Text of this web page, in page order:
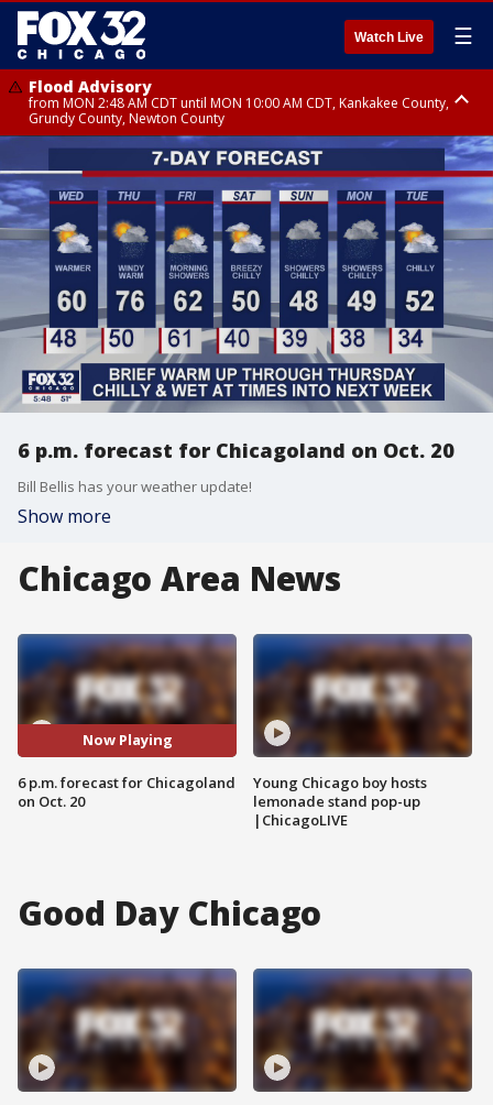
Watch Live ☰
Flood Advisory
from MON 2:48 AM CDT until MON 10:00 AM CDT, Kankakee County,
Grundy County, Newton County
Flood Advisory
from MON 1:05 AM CDT until MON 9:00 AM CDT, Grundy County, Kendall
County, LaSalle County
6 p.m. forecast for Chicagoland on Oct. 20
Bill Bellis has your weather update!
Show more
Chicago Area News
Now Playing
6 p.m. forecast for Chicagoland
on Oct. 20
Young Chicago boy hosts
lemonade stand pop-up
|ChicagoLIVE
Good Day Chicago